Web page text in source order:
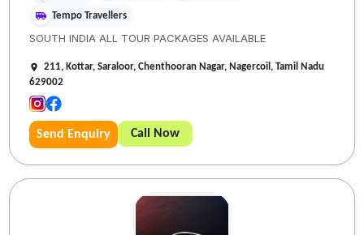
Tempo Travellers
SOUTH INDIA ALL TOUR PACKAGES AVAILABLE
211, Kottar, Saraloor, Chenthooran Nagar, Nagercoil, Tamil Nadu
629002
Send Enquiry Call Now